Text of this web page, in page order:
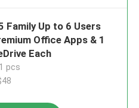
Family Up to 6 Users
Office Apps & 1
Each
pcs